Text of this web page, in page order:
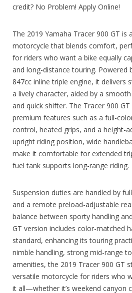
credit? No Problem! Apply Online!
The 2019 Yamaha Tracer 900 GT is
motorcycle that blends comfort,
for riders who want a bike equally
and long-distance touring. Powered
847cc inline triple engine, it delivers
a lively character, aided by a
and quick shifter. The Tracer 900
premium features such as a full-
control, heated grips, and a height-
upright riding position, wide
make it comfortable for extended
fuel tank supports long-range riding.
Suspension duties are handled by
and a remote preload-adjustable
balance between sporty handling
GT version includes color-matched
standard, enhancing its touring
nimble handling, strong mid-range
amenities, the 2019 Tracer 900 GT
versatile motorcycle for riders who
it all—whether it’s weekend canyon